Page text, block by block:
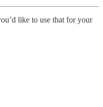
like to use that for your